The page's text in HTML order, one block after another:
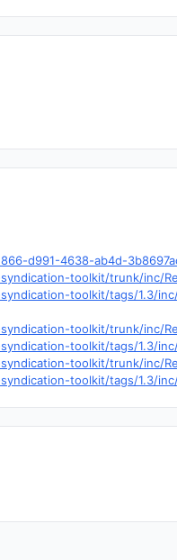
d991-4638-ab4d-
toolkit/trunk/inc/
toolkit/tags/1.3/
toolkit/trunk/inc/
toolkit/tags/1.3/inc/
toolkit/trunk/inc/
toolkit/tags/1.3/